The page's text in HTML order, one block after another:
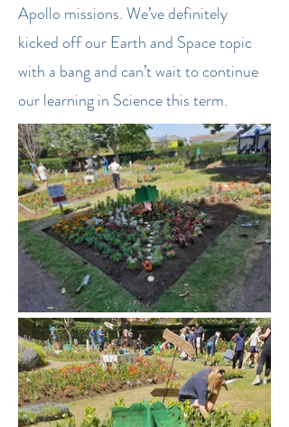
Apollo missions. We’ve definitely
kicked off our Earth and Space topic
with a bang and can’t wait to continue
our learning in Science this term.